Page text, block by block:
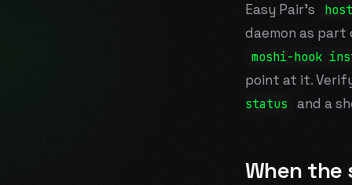
Easy Pair's
daemon as
moshi-hook
point at it.
status and a
When